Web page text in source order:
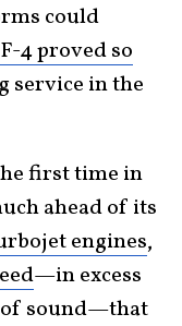
could
F-4 proved so
service in the
first time in
ahead of its
engines,
—in excess
of sound—that